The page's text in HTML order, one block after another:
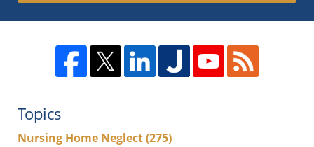
Topics
Nursing Home Neglect(275)